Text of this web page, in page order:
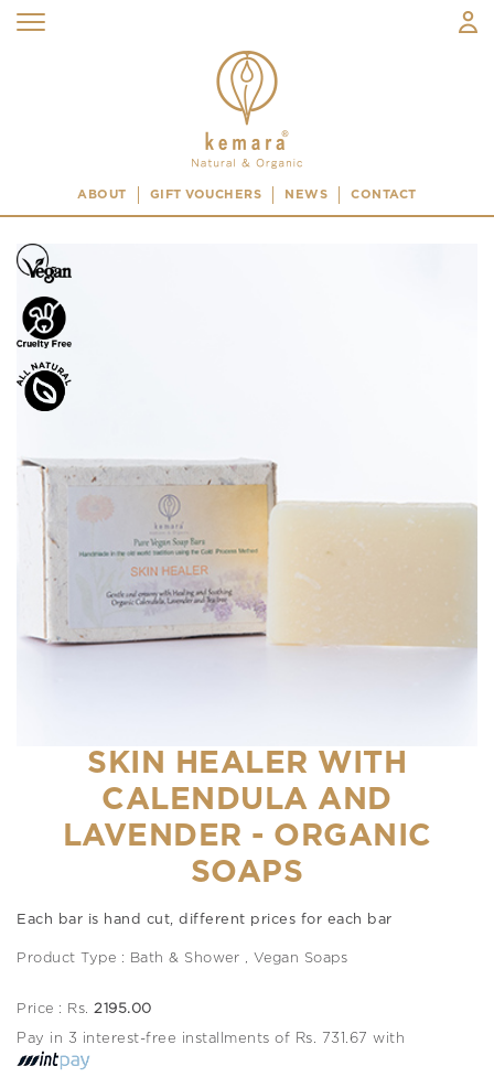
ABOUT GIFT VOUCHERS NEWS CONTACT
SKIN HEALER WITH
CALENDULA AND
LAVENDER - ORGANIC
SOAPS
Each bar is hand cut, different prices for each bar
Product Type : Bath & Shower , Vegan Soaps
Price : Rs. 2195.00
Pay in 3 interest-free installments of Rs. 731.67 with